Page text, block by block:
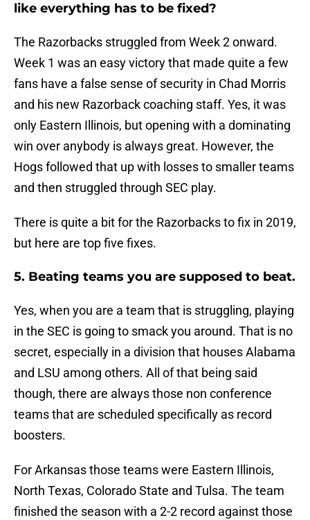
like everything has to be fixed?
The Razorbacks struggled from Week 2 onward.
Week 1 was an easy victory that made quite a few
fans have a false sense of security in Chad Morris
and his new Razorback coaching staff. Yes, it was
only Eastern Illinois, but opening with a dominating
win over anybody is always great. However, the
Hogs followed that up with losses to smaller teams
and then struggled through SEC play.
There is quite a bit for the Razorbacks to fix in 2019,
but here are top five fixes.
5. Beating teams you are supposed to beat.
Yes, when you are a team that is struggling, playing
in the SEC is going to smack you around. That is no
secret, especially in a division that houses Alabama
and LSU among others. All of that being said
though, there are always those non conference
teams that are scheduled specifically as record
boosters.
For Arkansas those teams were Eastern Illinois,
North Texas, Colorado State and Tulsa. The team
finished the season with a 2-2 record against those